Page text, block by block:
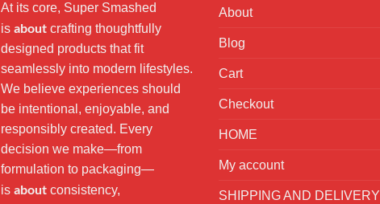
At its core, Super Smashed
is about crafting thoughtfully
designed products that fit
seamlessly into modern lifestyles.
We believe experiences should
be intentional, enjoyable, and
responsibly created. Every
decision we make—from
formulation to packaging—
is about consistency,
About
Blog
Cart
Checkout
HOME
My account
SHIPPING AND DELIVERY